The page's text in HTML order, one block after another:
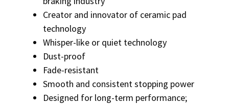
Creator and innovator of ceramic pad
technology
Whisper-like or quiet technology
Dust-proof
Fade-resistant
Smooth and consistent stopping power
Designed for long-term performance;